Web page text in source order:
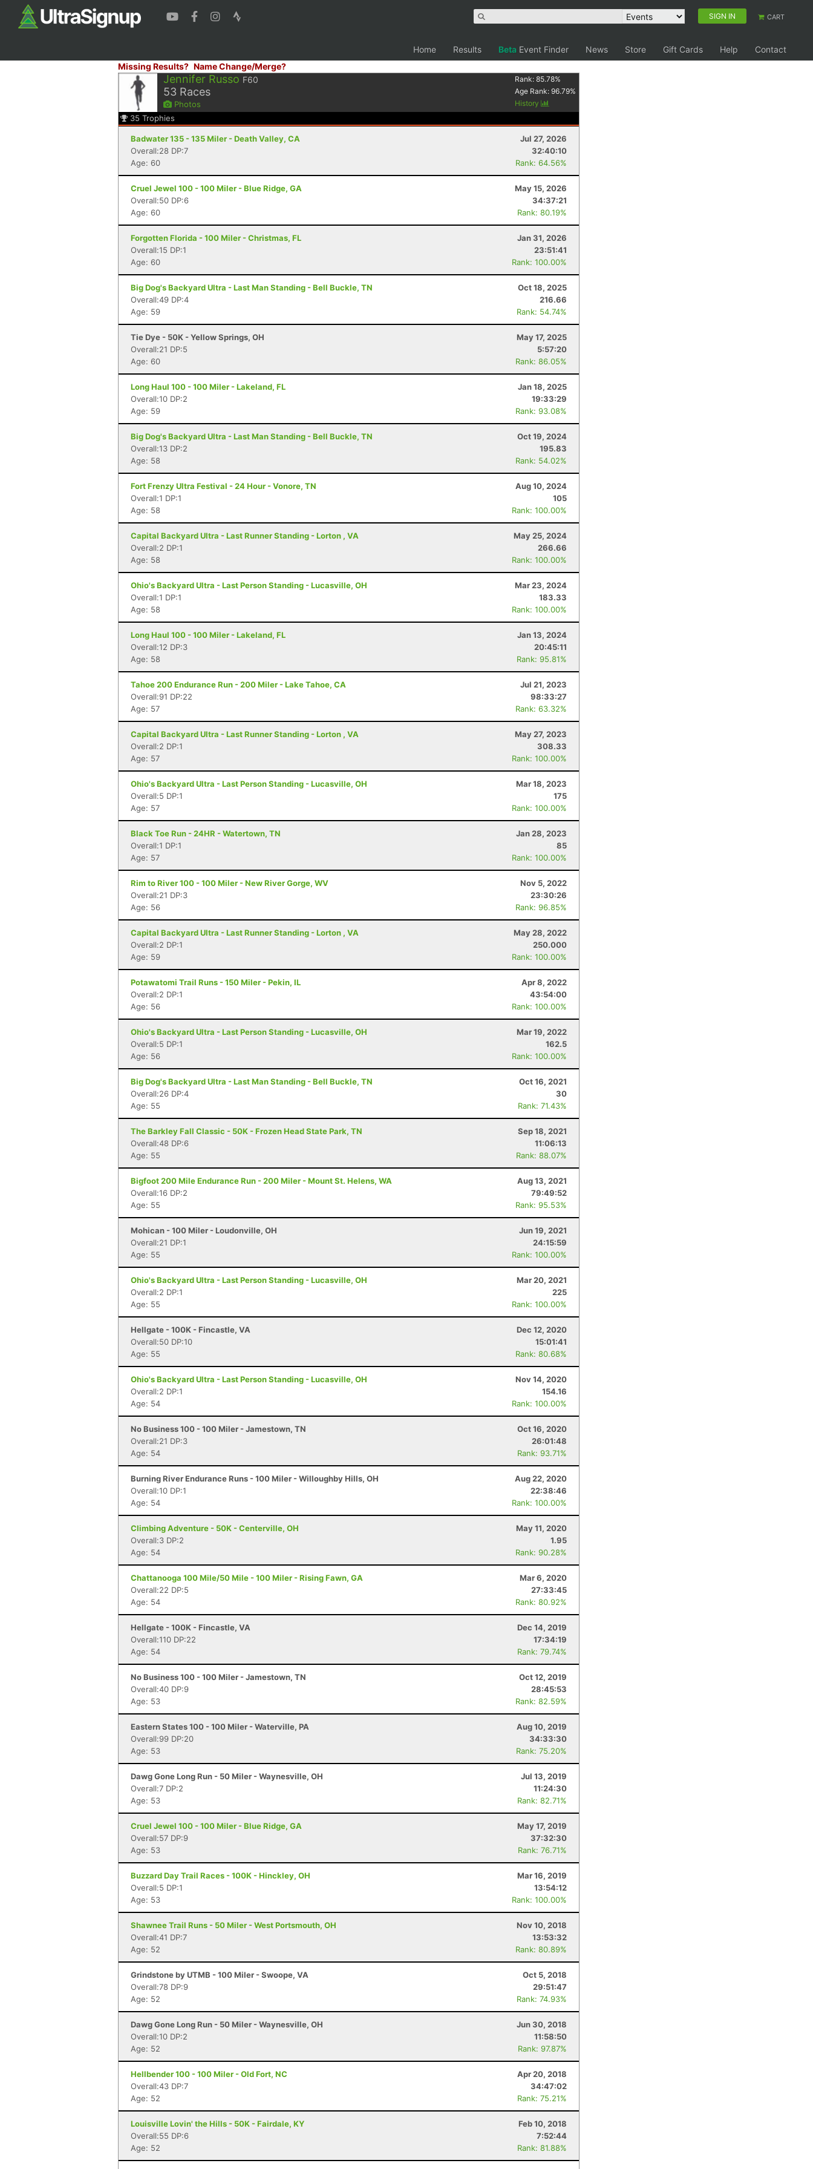
SIGN IN CART
Home Results Beta Event Finder News Store Gift Cards Help
Contact
Missing Results? Name Change/Merge?
Jennifer Russo F60
53 Races
Photos
Rank:85.78%
Age Rank:96.79%
History
35 Trophies
Badwater 135 - 135 Miler - Death Valley, CA
Jul 27, 2026
Overall:28 DP:7
32:40:10
Age: 60
Rank: 64.56%
Cruel Jewel 100 - 100 Miler - Blue Ridge, GA
May 15, 2026
Overall:50 DP:6
34:37:21
Age: 60
Rank: 80.19%
Forgotten Florida - 100 Miler - Christmas, FL
Jan 31, 2026
Overall:15 DP:1
23:51:41
Age: 60
Rank: 100.00%
Big Dog's Backyard Ultra - Last Man Standing - Bell Buckle, TN
Oct 18, 2025
Overall:49 DP:4
216.66
Age: 59
Rank: 54.74%
Tie Dye - 50K - Yellow Springs, OH
May 17, 2025
Overall:21 DP:5
5:57:20
Age: 60
Rank: 86.05%
Long Haul 100 - 100 Miler - Lakeland, FL
Jan 18, 2025
Overall:10 DP:2
19:33:29
Age: 59
Rank: 93.08%
Big Dog's Backyard Ultra - Last Man Standing - Bell Buckle, TN
Oct 19, 2024
Overall:13 DP:2
195.83
Age: 58
Rank: 54.02%
Fort Frenzy Ultra Festival - 24 Hour - Vonore, TN
Aug 10, 2024
Overall:1 DP:1
105
Age: 58
Rank: 100.00%
Capital Backyard Ultra - Last Runner Standing - Lorton , VA
May 25, 2024
Overall:2 DP:1
266.66
Age: 58
Rank: 100.00%
Ohio's Backyard Ultra - Last Person Standing - Lucasville, OH
Mar 23, 2024
Overall:1 DP:1
183.33
Age: 58
Rank: 100.00%
Long Haul 100 - 100 Miler - Lakeland, FL
Jan 13, 2024
Overall:12 DP:3
20:45:11
Age: 58
Rank: 95.81%
Tahoe 200 Endurance Run - 200 Miler - Lake Tahoe, CA
Jul 21, 2023
Overall:91 DP:22
98:33:27
Age: 57
Rank: 63.32%
Capital Backyard Ultra - Last Runner Standing - Lorton , VA
May 27, 2023
Overall:2 DP:1
308.33
Age: 57
Rank: 100.00%
Ohio's Backyard Ultra - Last Person Standing - Lucasville, OH
Mar 18, 2023
Overall:5 DP:1
175
Age: 57
Rank: 100.00%
Black Toe Run - 24HR - Watertown, TN
Jan 28, 2023
Overall:1 DP:1
85
Age: 57
Rank: 100.00%
Rim to River 100 - 100 Miler - New River Gorge, WV
Nov 5, 2022
Overall:21 DP:3
23:30:26
Age: 56
Rank: 96.85%
Capital Backyard Ultra - Last Runner Standing - Lorton , VA
May 28, 2022
Overall:2 DP:1
250.000
Age: 59
Rank: 100.00%
Potawatomi Trail Runs - 150 Miler - Pekin, IL
Apr 8, 2022
Overall:2 DP:1
43:54:00
Age: 56
Rank: 100.00%
Ohio's Backyard Ultra - Last Person Standing - Lucasville, OH
Mar 19, 2022
Overall:5 DP:1
162.5
Age: 56
Rank: 100.00%
Big Dog's Backyard Ultra - Last Man Standing - Bell Buckle, TN
Oct 16, 2021
Overall:26 DP:4
30
Age: 55
Rank: 71.43%
The Barkley Fall Classic - 50K - Frozen Head State Park, TN
Sep 18, 2021
Overall:48 DP:6
11:06:13
Age: 55
Rank: 88.07%
Bigfoot 200 Mile Endurance Run - 200 Miler - Mount St. Helens, WA
Aug 13, 2021
Overall:16 DP:2
79:49:52
Age: 55
Rank: 95.53%
Mohican - 100 Miler - Loudonville, OH
Jun 19, 2021
Overall:21 DP:1
24:15:59
Age: 55
Rank: 100.00%
Ohio's Backyard Ultra - Last Person Standing - Lucasville, OH
Mar 20, 2021
Overall:2 DP:1
225
Age: 55
Rank: 100.00%
Hellgate - 100K - Fincastle, VA
Dec 12, 2020
Overall:50 DP:10
15:01:41
Age: 55
Rank: 80.68%
Ohio's Backyard Ultra - Last Person Standing - Lucasville, OH
Nov 14, 2020
Overall:2 DP:1
154.16
Age: 54
Rank: 100.00%
No Business 100 - 100 Miler - Jamestown, TN
Oct 16, 2020
Overall:21 DP:3
26:01:48
Age: 54
Rank: 93.71%
Burning River Endurance Runs - 100 Miler - Willoughby Hills, OH
Aug 22, 2020
Overall:10 DP:1
22:38:46
Age: 54
Rank: 100.00%
Climbing Adventure - 50K - Centerville, OH
May 11, 2020
Overall:3 DP:2
1.95
Age: 54
Rank: 90.28%
Chattanooga 100 Mile/50 Mile - 100 Miler - Rising Fawn, GA
Mar 6, 2020
Overall:22 DP:5
27:33:45
Age: 54
Rank: 80.92%
Hellgate - 100K - Fincastle, VA
Dec 14, 2019
Overall:110 DP:22
17:34:19
Age: 54
Rank: 79.74%
No Business 100 - 100 Miler - Jamestown, TN
Oct 12, 2019
Overall:40 DP:9
28:45:53
Age: 53
Rank: 82.59%
Eastern States 100 - 100 Miler - Waterville, PA
Aug 10, 2019
Overall:99 DP:20
34:33:30
Age: 53
Rank: 75.20%
Dawg Gone Long Run - 50 Miler - Waynesville, OH
Jul 13, 2019
Overall:7 DP:2
11:24:30
Age: 53
Rank: 82.71%
Cruel Jewel 100 - 100 Miler - Blue Ridge, GA
May 17, 2019
Overall:57 DP:9
37:32:30
Age: 53
Rank: 76.71%
Buzzard Day Trail Races - 100K - Hinckley, OH
Mar 16, 2019
Overall:5 DP:1
13:54:12
Age: 53
Rank: 100.00%
Shawnee Trail Runs - 50 Miler - West Portsmouth, OH
Nov 10, 2018
Overall:41 DP:7
13:53:32
Age: 52
Rank: 80.89%
Grindstone by UTMB - 100 Miler - Swoope, VA
Oct 5, 2018
Overall:78 DP:9
29:51:47
Age: 52
Rank: 74.93%
Dawg Gone Long Run - 50 Miler - Waynesville, OH
Jun 30, 2018
Overall:10 DP:2
11:58:50
Age: 52
Rank: 97.87%
Hellbender 100 - 100 Miler - Old Fort, NC
Apr 20, 2018
Overall:43 DP:7
34:47:02
Age: 52
Rank: 75.21%
Louisville Lovin' the Hills - 50K - Fairdale, KY
Feb 10, 2018
Overall:55 DP:6
7:52:44
Age: 52
Rank: 81.88%